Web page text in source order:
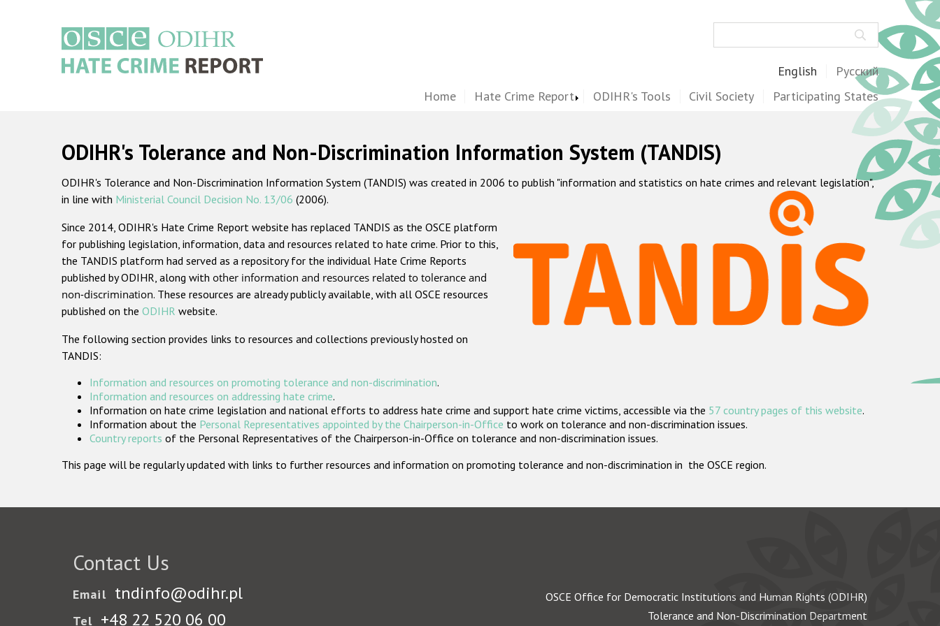
English Русский
Home Hate Crime Report ODIHR's Tools Civil Society Participating States
ODIHR's Tolerance and Non-Discrimination Information System (TANDIS)
ODIHR's Tolerance and Non-Discrimination Information System (TANDIS) was created in 2006 to publish "information and statistics on hate crimes and relevant legislation",
in line with Ministerial Council Decision No. 13/06 (2006).
Since 2014, ODIHR's Hate Crime Report website has replaced TANDIS as the OSCE platform
for publishing legislation, information, data and resources related to hate crime. Prior to this,
the TANDIS platform had served as a repository for the individual Hate Crime Reports
published by ODIHR, along with other information and resources related to tolerance and
non-discrimination. These resources are already publicly available, with all OSCE resources
published on the ODIHR website.
The following section provides links to resources and collections previously hosted on
TANDIS:
Information and resources on promoting tolerance and non-discrimination.
Information and resources on addressing hate crime.
Information on hate crime legislation and national efforts to address hate crime and support hate crime victims, accessible via the 57 country pages of this website.
Information about the Personal Representatives appointed by the Chairperson-in-Office to work on tolerance and non-discrimination issues.
Country reports of the Personal Representatives of the Chairperson-in-Office on tolerance and non-discrimination issues.
This page will be regularly updated with links to further resources and information on promoting tolerance and non-discrimination in the OSCE region.
Contact Us
Email tndinfo@odihr.pl
Tel +48 22 520 06 00
OSCE Office for Democratic Institutions and Human Rights (ODIHR)
Tolerance and Non-Discrimination Department